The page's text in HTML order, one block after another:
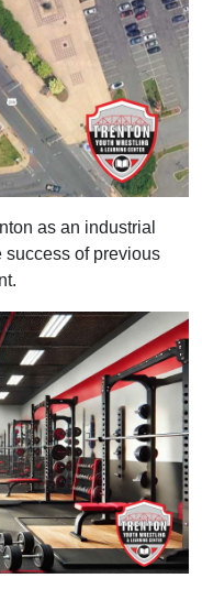
as an industrial
of previous